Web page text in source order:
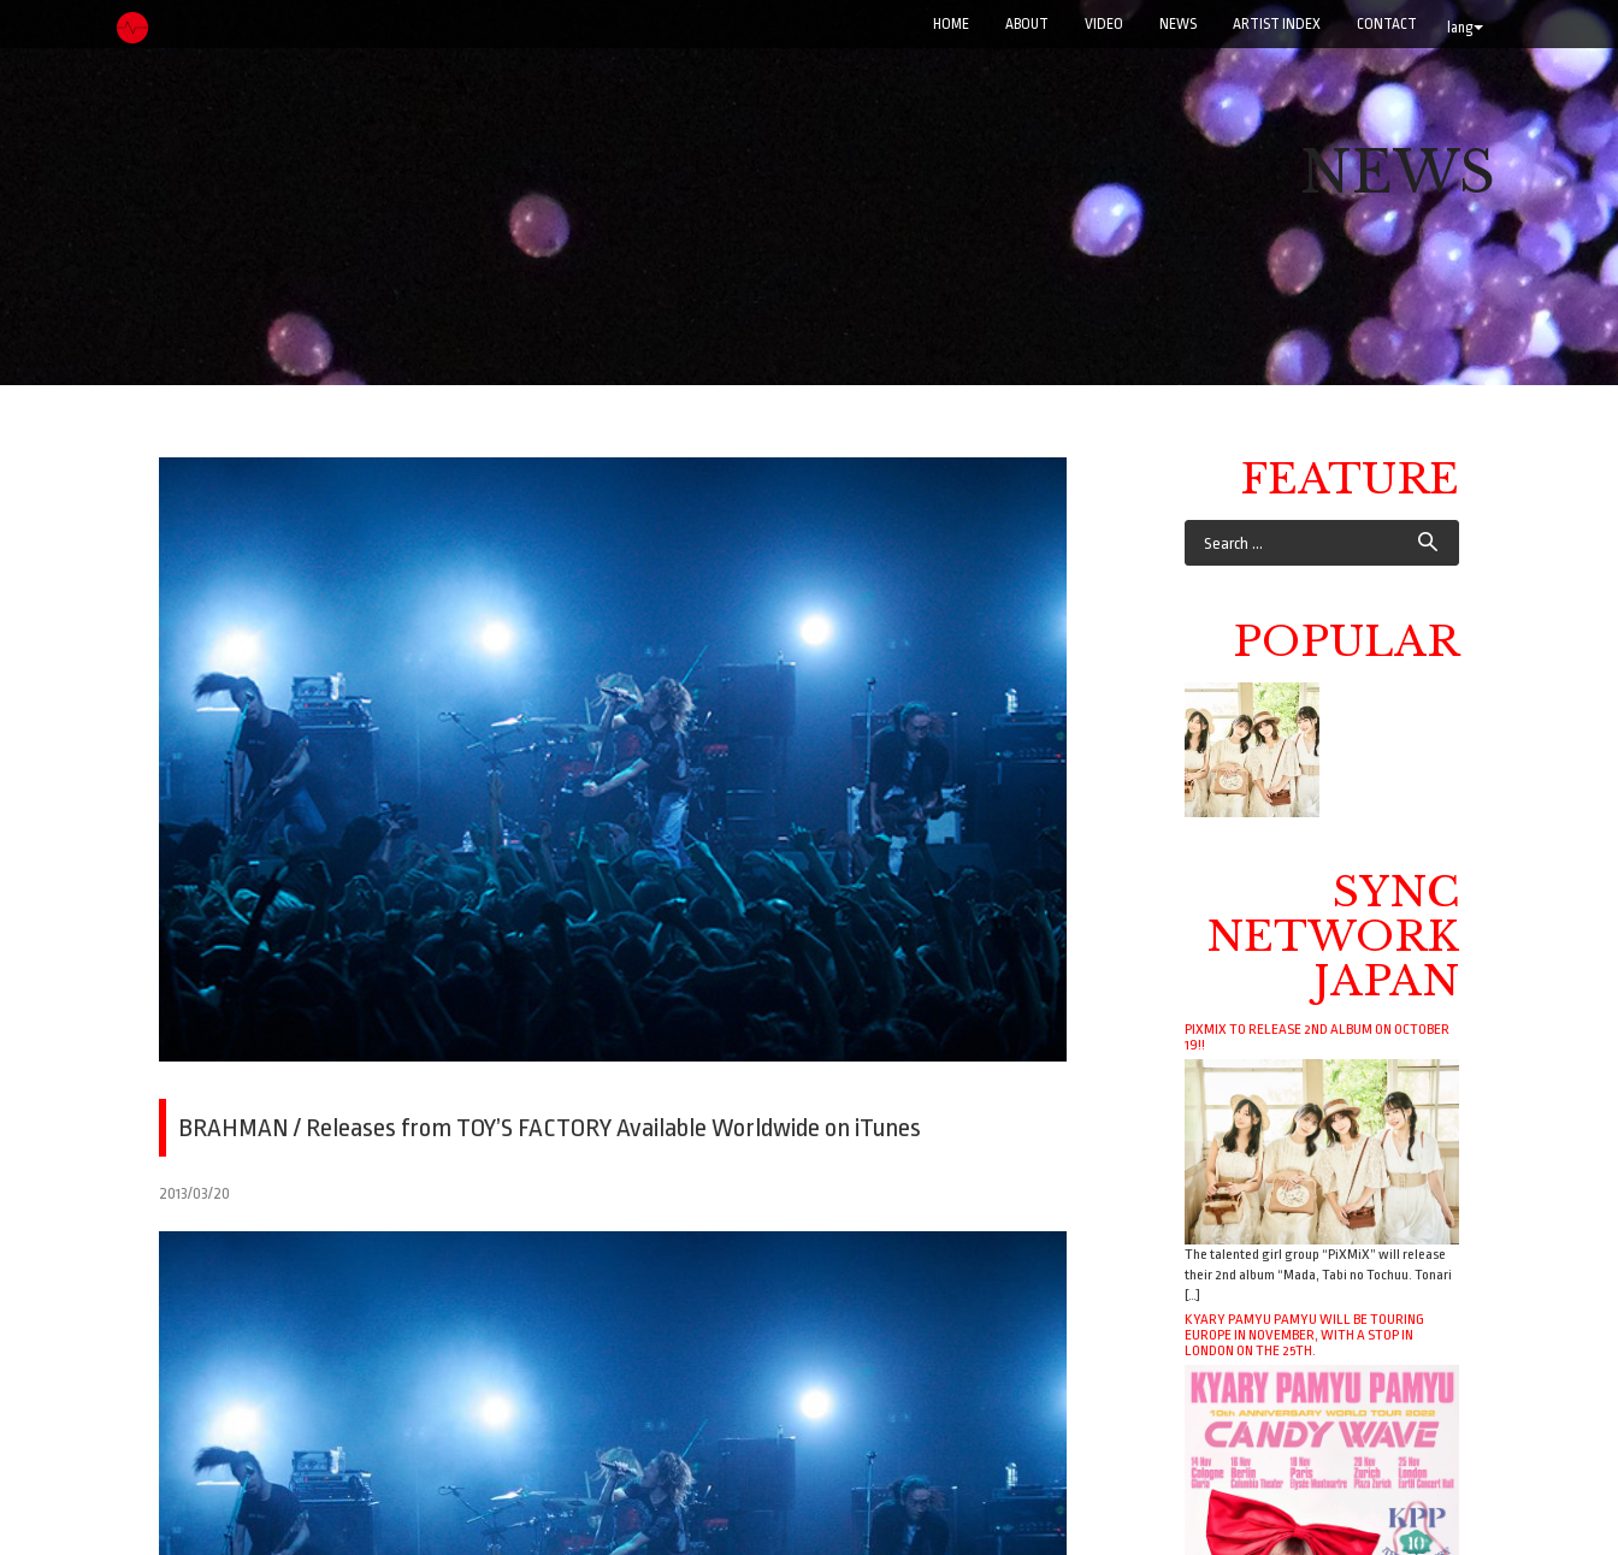
lang
HOME ABOUT VIDEO NEWS ARTIST INDEX CONTACT
NEWS
BRAHMAN / Releases from TOY’S FACTORY Available Worldwide on iTunes
2013/03/20
FEATURE
POPULAR
SYNC
NETWORK
JAPAN
PIXMIX TO RELEASE 2ND ALBUM ON OCTOBER
19!!
The talented girl group “PiXMiX” will release
their 2nd album “Mada, Tabi no Tochuu. Tonari
[…]
KYARY PAMYU PAMYU WILL BE TOURING
EUROPE IN NOVEMBER, WITH A STOP IN
LONDON ON THE 25TH.